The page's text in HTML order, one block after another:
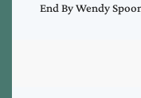
End By Wendy